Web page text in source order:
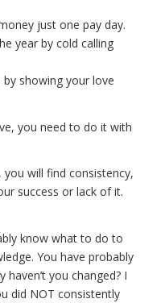
just one pay day.
year by cold calling
by showing your love
you need to do it with
will find consistency,
success or lack of it.
know what to do to
You have probably
you changed? I
did NOT consistently